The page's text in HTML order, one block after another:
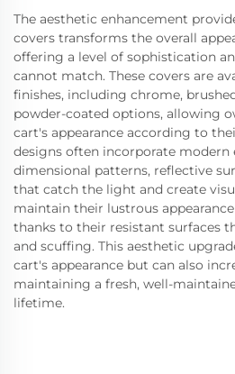
The aesthetic enhancement
covers transforms the overall
offering a level of sophistication
cannot match. These covers are
finishes, including chrome,
powder-coated options, allowing
cart's appearance according to
designs often incorporate modern
dimensional patterns, reflective
that catch the light and create
maintain their lustrous
thanks to their resistant surfaces
and scuffing. This aesthetic
cart's appearance but can also
maintaining a fresh, well-
lifetime.